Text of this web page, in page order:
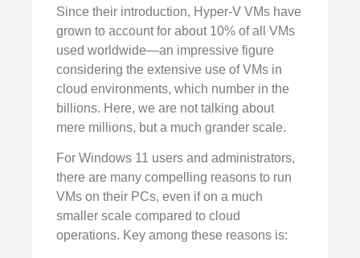
Since their introduction, Hyper-V VMs have
grown to account for about 10% of all VMs
used worldwide—an impressive figure
considering the extensive use of VMs in
cloud environments, which number in the
billions. Here, we are not talking about
mere millions, but a much grander scale.
For Windows 11 users and administrators,
there are many compelling reasons to run
VMs on their PCs, even if on a much
smaller scale compared to cloud
operations. Key among these reasons is: